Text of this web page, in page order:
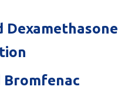
Dexamethasone
Bromfenac